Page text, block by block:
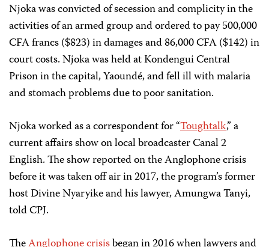
Njoka was convicted of secession and complicity in the
activities of an armed group and ordered to pay 500,000
CFA francs ($823) in damages and 86,000 CFA ($142) in
court costs. Njoka was held at Kondengui Central
Prison in the capital, Yaoundé, and fell ill with malaria
and stomach problems due to poor sanitation.
Njoka worked as a correspondent for “Toughtalk,” a
current affairs show on local broadcaster Canal 2
English. The show reported on the Anglophone crisis
before it was taken off air in 2017, the program’s former
host Divine Nyaryike and his lawyer, Amungwa Tanyi,
told CPJ.